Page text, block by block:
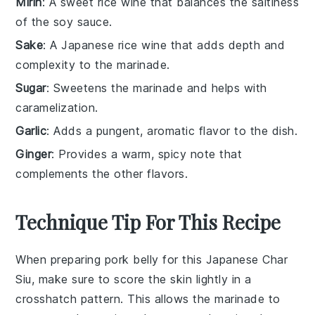
of the soy sauce.
Sake: A Japanese rice wine that adds depth and
complexity to the marinade.
Sugar: Sweetens the marinade and helps with
caramelization.
Garlic: Adds a pungent, aromatic flavor to the dish.
Ginger: Provides a warm, spicy note that
complements the other flavors.
Technique Tip For This Recipe
When preparing pork belly for this Japanese Char
Siu, make sure to score the skin lightly in a
crosshatch pattern. This allows themarinade to